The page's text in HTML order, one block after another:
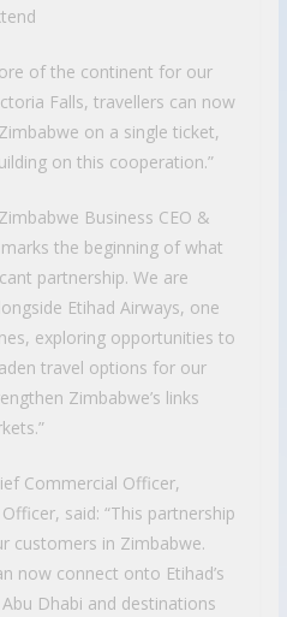
of the continent for our
Falls, travellers can now
on a single ticket,
on this cooperation.”
Business CEO &
the beginning of what
partnership. We are
Etihad Airways, one
exploring opportunities to
travel options for our
Zimbabwe’s links
Commercial Officer,
said: “This partnership
customers in Zimbabwe.
now connect onto Etihad’s
Dhabi and destinations